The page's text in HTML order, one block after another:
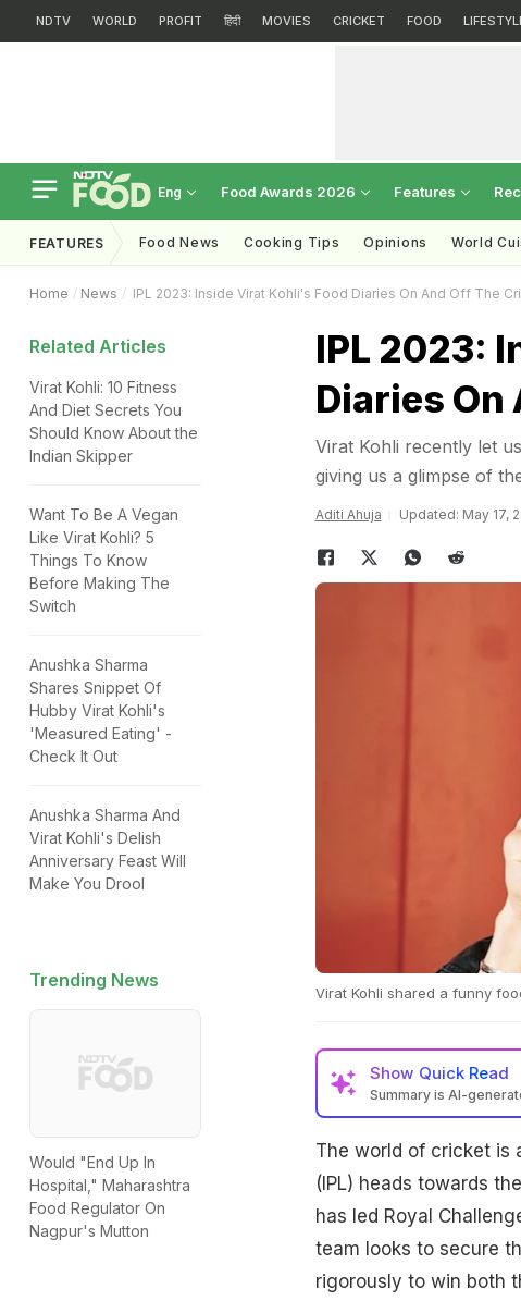
NDTV WORLD PROFIT हिंदी MOVIES CRICKET FOOD
Eng Food Awards 2026 Features
FEATURES Food News Cooking Tips Opinions World
Home News IPL 2023: Inside Virat Kohli's Food Diaries On And Off The
Related Articles
Virat Kohli: 10 Fitness
And Diet Secrets You
Should Know About the
Indian Skipper
Want To Be A Vegan
Like Virat Kohli? 5
Things To Know
Before Making The
Switch
Anushka Sharma
Shares Snippet Of
Hubby Virat Kohli's
'Measured Eating' -
Check It Out
Anushka Sharma And
Virat Kohli's Delish
Anniversary Feast Will
Make You Drool
Trending News
Would "End Up In
Hospital," Maharashtra
Food Regulator On
Nagpur's Mutton
IPL 2023:
Diaries On
Virat Kohli recently let
giving us a glimpse of
Aditi Ahuja Updated: May 17,
Virat Kohli shared a funny
Show Quick Read
Summary is AI-
The world of cricket is
(IPL) heads towards
has led Royal
team looks to secure
rigorously to win both